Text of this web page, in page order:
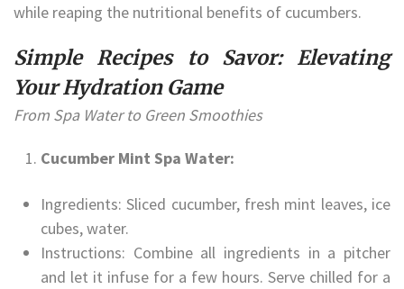
while reaping the nutritional benefits of cucumbers.
Simple Recipes to Savor: Elevating
Your Hydration Game
From Spa Water to Green Smoothies
Cucumber Mint Spa Water:
Ingredients: Sliced cucumber, fresh mint leaves, ice
cubes, water.
Instructions: Combine all ingredients in a pitcher
and let it infuse for a few hours. Serve chilled for a